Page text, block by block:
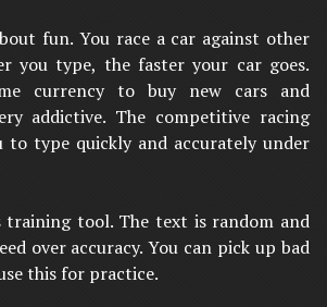
fun. You race a car against other
you type, the faster your car goes.
currency to buy new cars and
addictive. The competitive racing
to type quickly and accurately under
tool. The text is random and
over accuracy. You can pick up bad
this for practice.